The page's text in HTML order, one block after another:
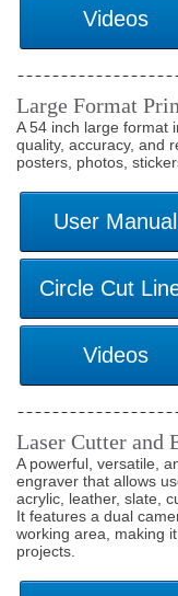
Large Format
A 54 inch large format
quality, accuracy, and
posters, photos,
Laser Cutter and
A powerful, versatile,
engraver that allows
acrylic, leather, slate,
It features a dual
working area, making
projects.